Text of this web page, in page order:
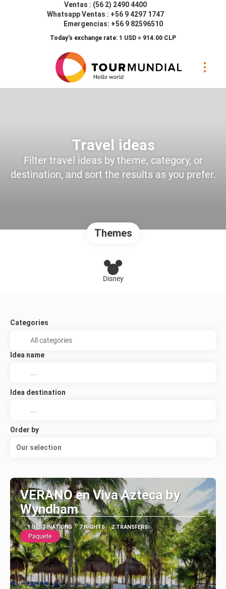
Ventas : (56 2) 2490 4400
Whatsapp Ventas : +56 9 4297 1747
Emergencias: +56 9 82596510
Today’s exchange rate: 1 USD = 914.00 CLP
Travel ideas
Filter travel ideas by theme, category, or
destination, and sort the results as you prefer.
Themes
Disney
Categories
Idea name
Idea destination
Order by
Our selection
VERANO en Viva Azteca by
Wyndham
1 DESTINATIONS 7 NIGHTS 2 TRANSFERS
Paquete